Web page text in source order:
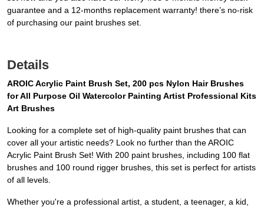
guarantee and a 12-months replacement warranty! there’s no-risk
of purchasing our paint brushes set.
Details
AROIC Acrylic Paint Brush Set, 200 pcs Nylon Hair Brushes
for All Purpose Oil Watercolor Painting Artist Professional Kits
Art Brushes
Looking for a complete set of high-quality paint brushes that can
cover all your artistic needs? Look no further than the AROIC
Acrylic Paint Brush Set! With 200 paint brushes, including 100 flat
brushes and 100 round rigger brushes, this set is perfect for artists
of all levels.
Whether you're a professional artist, a student, a teenager, a kid,